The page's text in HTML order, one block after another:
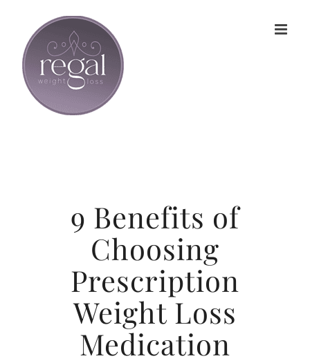
content
9 Benefits of
Choosing
Prescription
Weight Loss
Medication